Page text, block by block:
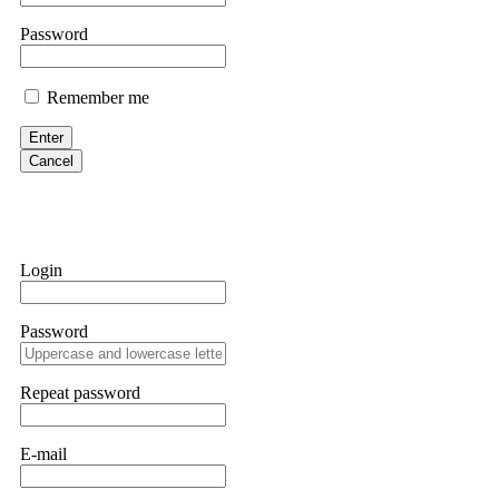
them intimidate you. Get professional help. Contact
Evan Garrison
Cloud mining contracts are almost always too good to be true. I
Never accept bonuses. But if you're already trapped, call
robertalfred175
hope that it helps others who have been victims of crypto
many sleepless nights. Crypto scams are increasingly common
provided all the necessary information—wallet addresses,
they were able to trace the stolen Dogecoin, identify the
Password
Remember me
Enter
Cancel
Login
Password
Repeat password
E-mail